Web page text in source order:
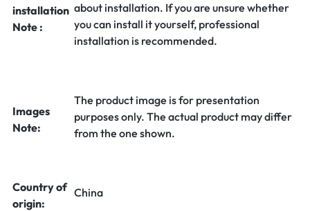
installation
Note :
about installation. If you are unsure whether
you can install it yourself, professional
installation is recommended.
Images
Note:
The product image is for presentation
purposes only. The actual product may differ
from the one shown.
Country of
origin:
China